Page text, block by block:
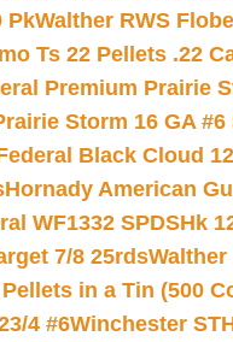
PkWalther RWS
Ts 22 Pellets .22
Premium Prairie
Storm 16 GA #6
Black Cloud
Hornady American
WF1332 SPDSHk
7/8 25rdsWalther
in a Tin (500
4 #6Winchester